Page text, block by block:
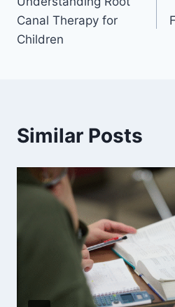
navigation
Canal Therapy for
Children
Similar Posts